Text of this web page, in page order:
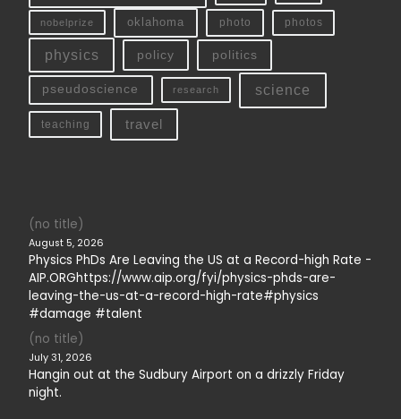
nobelprize oklahoma photo photos
physics policy politics
pseudoscience research science
teaching travel
(no title)
August 5, 2026
Physics PhDs Are Leaving the US at a Record-high Rate -
AIP.ORGhttps://www.aip.org/fyi/physics-phds-are-
leaving-the-us-at-a-record-high-rate#physics
#damage #talent
(no title)
July 31, 2026
Hangin out at the Sudbury Airport on a drizzly Friday
night.